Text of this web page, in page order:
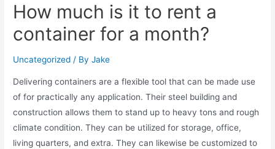
How much is it to rent a
container for a month?
Uncategorized / ByJake
Delivering containers are a flexible tool that can be made use
of for practically any application. Their steel building and
construction allows them to stand up to heavy tons and rough
climate condition. They can be utilized for storage, office,
living quarters, and extra. They can likewise be customized to